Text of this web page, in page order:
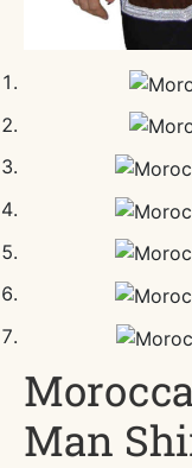
Man